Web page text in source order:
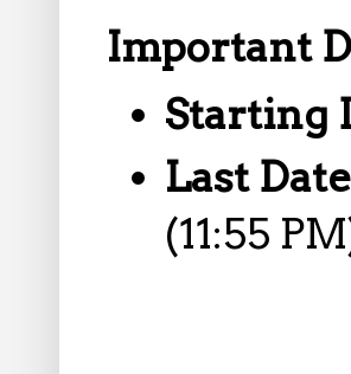
Important
Starting
Last
(11:55